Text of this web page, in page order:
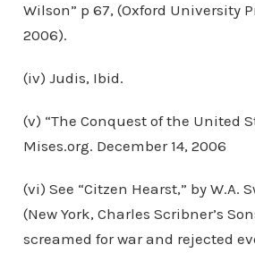
Wilson” p 67, (Oxford University
2006).
(iv) Judis, Ibid.
(v) “The Conquest of the United
Mises.org. December 14, 2006
(vi) See “Citzen Hearst,” by W.A.
(New York, Charles Scribner’s
screamed for war and rejected